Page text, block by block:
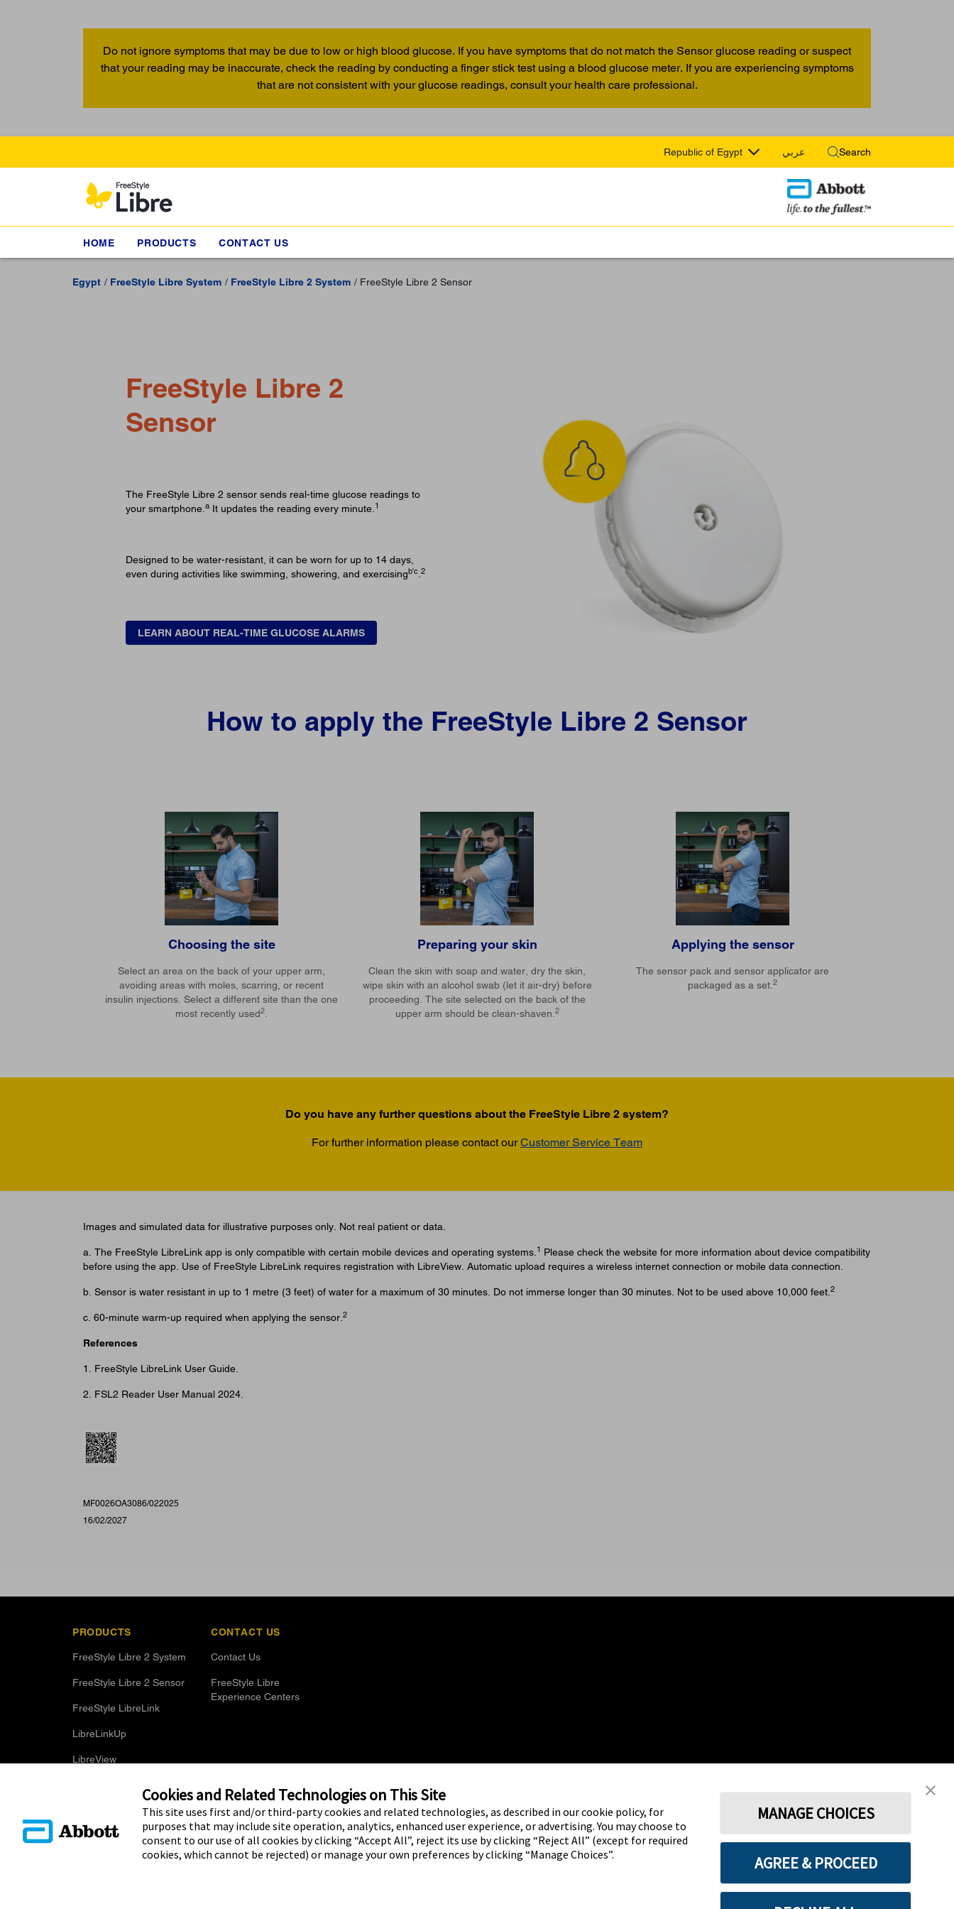
Do not ignore symptoms that may be due to low or high blood glucose. If you have symptoms that do not match the Sensor glucose reading or suspect
that your reading may be inaccurate, check the reading by conducting a finger stick test using a blood glucose meter. If you are experiencing symptoms
that are not consistent with your glucose readings, consult your health care professional.
Republic of Egypt عربي Search
HOME PRODUCTS CONTACT US
Egypt FreeStyle Libre System FreeStyle Libre 2 System FreeStyle Libre 2 Sensor
FreeStyle Libre 2
Sensor
The FreeStyle Libre 2 sensor sends real-time glucose readings to
your smartphone. a It updates the reading every minute. 1
Designed to be water-resistant, it can be worn for up to 14 days,
even during activities like swimming, showering, and exercisingb'c 2
LEARN ABOUT REAL-TIME GLUCOSE ALARMS
How to apply the FreeStyle Libre 2 Sensor
Choosing the site
Select an area on the back of your upper arm,
avoiding areas with moles, scarring, or recent
insulin injections. Select a different site than the one
most recently used2
Preparing your skin
Clean the skin with soap and water, dry the skin,
wipe skin with an alcohol swab (let it air-dry) before
proceeding. The site selected on the back of the
upper arm should be clean-shaven. 2
Applying the sensor
The sensor pack and sensor applicator are
packaged as a set. 2
Do you have any further questions about the FreeStyle Libre 2 system?
For further information please contact ourCustomer Service Team
Images and simulated data for illustrative purposes only. Not real patient or data.
a. The FreeStyle LibreLink app is only compatible with certain mobile devices and operating systems. 1 Please check the website for more information about device compatibility
before using the app. Use of FreeStyle LibreLink requires registration with LibreView. Automatic upload requires a wireless internet connection or mobile data connection.
b. Sensor is water resistant in up to 1 metre (3 feet) of water for a maximum of 30 minutes. Do not immerse longer than 30 minutes. Not to be used above 10,000 feet. 2
c. 60-minute warm-up required when applying the sensor. 2
References
1. FreeStyle LibreLink User Guide.
2. FSL2 Reader User Manual 2024.
MF0026OA3086/022025
16/02/2027
PRODUCTS
FreeStyle Libre 2 System
FreeStyle Libre 2 Sensor
FreeStyle LibreLink
LibreLinkUp
LibreView
CONTACT US
Contact Us
FreeStyle Libre
Experience Centers
Privacy policy Cookie Preferences
Cookies and Related Technologies on This Site
This site uses first and/or third-party cookies and related technologies, as described in our cookie policy, for
purposes that may include site operation, analytics, enhanced user experience, or advertising. You may choose to
consent to our use of all cookies by clicking “Accept All”, reject its use by clicking “Reject All” (except for required
cookies, which cannot be rejected) or manage your own preferences by clicking “Manage Choices”.
MANAGE CHOICES
AGREE & PROCEED